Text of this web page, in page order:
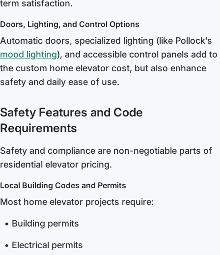
term satisfaction.
Doors, Lighting, and Control Options
Automatic doors, specialized lighting (like Pollock’s
mood lighting), and accessible control panels add to
the custom home elevator cost, but also enhance
safety and daily ease of use.
Safety Features and Code
Requirements
Safety and compliance are non-negotiable parts of
residential elevator pricing.
Local Building Codes and Permits
Most home elevator projects require:
Building permits
Electrical permits